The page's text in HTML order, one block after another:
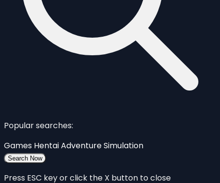
Popular searches:
Games HentaiAdventureSimulation
Search Now
Press ESC key or click the X button to close